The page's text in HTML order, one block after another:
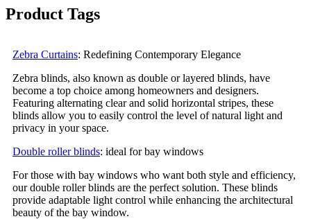
Product Tags
Zebra Curtains: Redefining Contemporary Elegance
Zebra blinds, also known as double or layered blinds, have
become a top choice among homeowners and designers.
Featuring alternating clear and solid horizontal stripes, these
blinds allow you to easily control the level of natural light and
privacy in your space.
Double roller blinds: ideal for bay windows
For those with bay windows who want both style and efficiency,
our double roller blinds are the perfect solution. These blinds
provide adaptable light control while enhancing the architectural
beauty of the bay window.